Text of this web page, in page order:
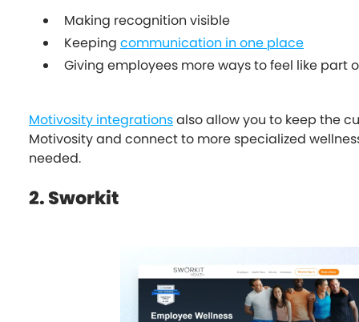
Making recognition visible
Keeping communication in one place
Giving employees more ways to feel like part
Motivosity integrationsalso allow you to keep the
Motivosity and connect to more specialized
needed.
2. Sworkit